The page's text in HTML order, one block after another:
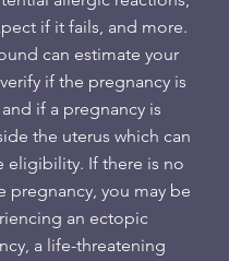
if it fails, and more.
can estimate your
if the pregnancy is
if a pregnancy is
the uterus which can
eligibility. If there is no
pregnancy, you may be
an ectopic
a life-threatening